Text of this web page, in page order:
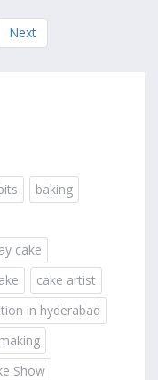
Next
baking
cake
cake artist
in hyderabad
Show